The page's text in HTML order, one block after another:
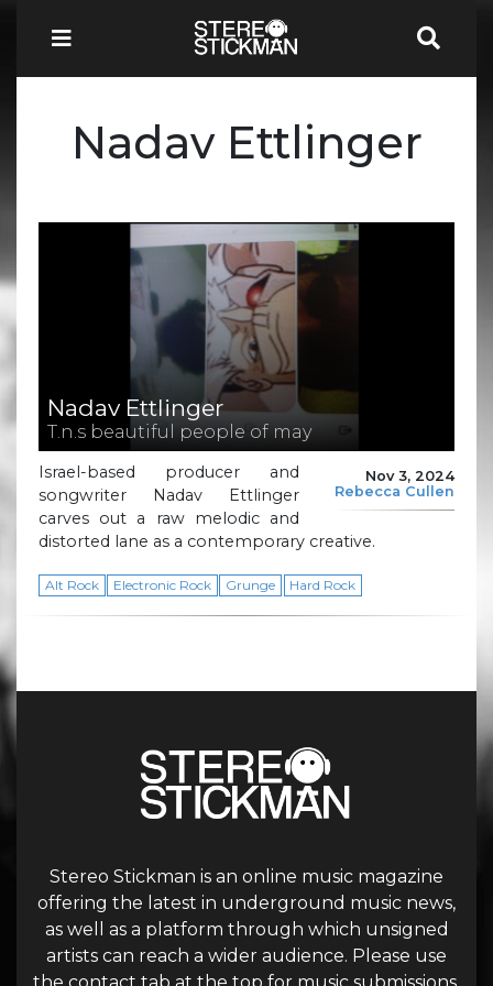
Nadav Ettlinger
Nadav Ettlinger
T.n.s beautiful people of may
Nov 3, 2024
Rebecca Cullen
Israel-based producer and
songwriter Nadav Ettlinger
carves out a raw melodic and
distorted lane as a contemporary creative.
Alt Rock Electronic Rock Grunge Hard Rock
Stereo Stickman is an online music magazine
offering the latest in underground music news,
as well as a platform through which unsigned
artists can reach a wider audience. Please use